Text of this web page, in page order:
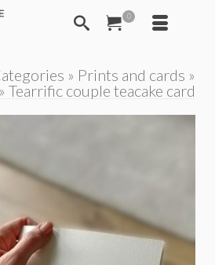
0
» Prints and cards »
» Tearrific couple teacake card